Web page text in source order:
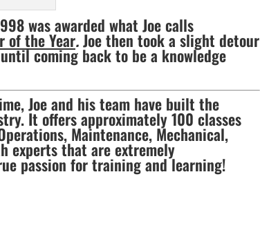
was awarded what Joe calls
of the Year.Joe then took a slight detour
coming back to be a knowledge
Joe and his team have built the
It offers approximately 100 classes
Maintenance, Mechanical,
experts that are extremely
passion for training and learning!